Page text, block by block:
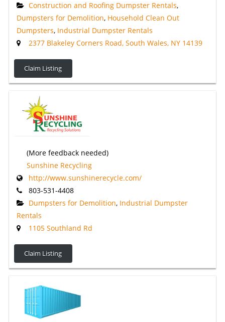
Construction and Roofing Dumpster Rentals,
Dumpsters for Demolition, Household Clean Out
Dumpsters, Industrial Dumpster Rentals
2377 Blakeley Corners Road, South Wales, NY 14139
Claim Listing
(More feedback needed)
Sunshine Recycling
http://www.sunshinerecycle.com/
803-531-4408
Dumpsters for Demolition, Industrial Dumpster
Rentals
1105 Southland Rd
Claim Listing